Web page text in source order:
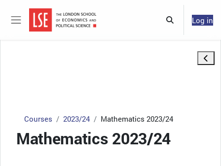
Side panel ToggleLog in
Courses 2023/24 Mathematics 2023/24
Mathematics 2023/24